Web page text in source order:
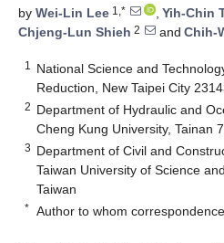
by Wei-Lin Lee 1,* , Yih-Chin
Chjeng-Lun Shieh 2 and Chih-
1
National Science and
Reduction, New Taipei City
2 Department of Hydraulic and
Cheng Kung University, Tainan
3 Department of Civil and
Taiwan University of Science
Taiwan
* Author to whom